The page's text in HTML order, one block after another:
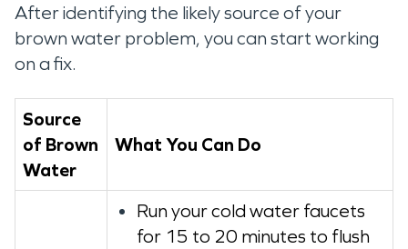
After identifying the likely source of your
brown water problem, you can start working
on a fix.
Source
of Brown
Water
What You Can Do
Run your cold water faucets
for 15 to 20 minutes to flush